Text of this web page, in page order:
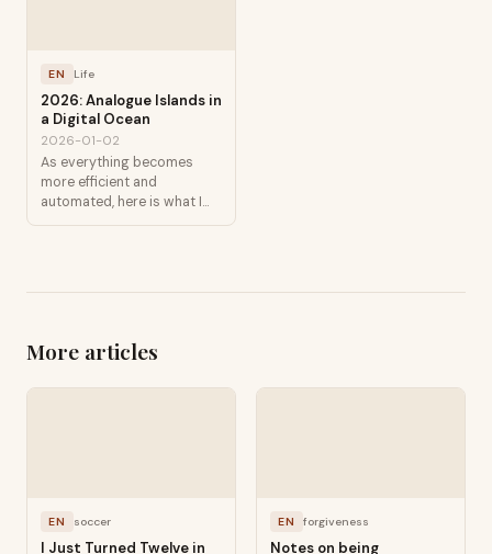
EN Life
2026: Analogue Islands in
a Digital Ocean
2026-01-02
As everything becomes
more efficient and
automated, here is what I
am protecting.
More articles
EN soccer
I Just Turned Twelve in
EN forgiveness
Notes on being